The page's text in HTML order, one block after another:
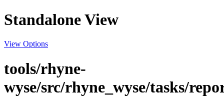
Standalone View
View Options
tools/rhyne-
wyse/src/rhyne_wyse/tasks/